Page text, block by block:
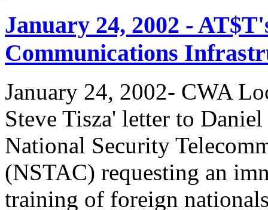
January 24, 2002 -
Communications
January 24, 2002- CWA
Steve Tisza' letter to
National Security
(NSTAC) requesting an
training of foreign